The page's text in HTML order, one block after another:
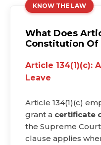
KNOW THE LAW
What Does
Constitution Of
Article 134(1)(c):
Leave
Article 134(1)(c)
grant a certificate
the Supreme
clause applies